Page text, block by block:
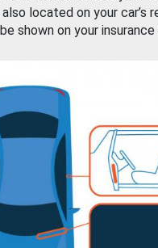
also located on your car’s
shown on your insurance